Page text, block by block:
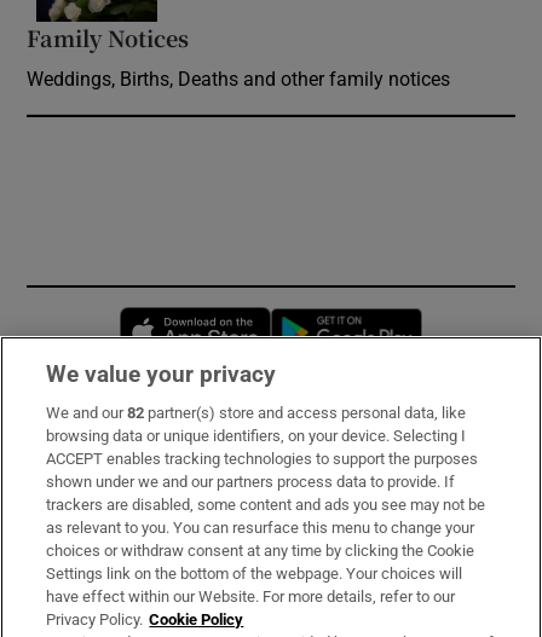
Family Notices
Weddings, Births, Deaths and other family notices
Opens in new window
Subscribe
Support
About Us
Irish Times Products & Services
We value your privacy
We and our82 partner(s) store and access personal data, like
browsing data or unique identifiers, on your device. Selecting I
ACCEPT enables tracking technologies to support the purposes
shown under we and our partners process data to provide. If
trackers are disabled, some content and ads you see may not be
as relevant to you. You can resurface this menu to change your
choices or withdraw consent at any time by clicking the Cookie
Settings link on the bottom of the webpage. Your choices will
have effect within our Website. For more details, refer to our
Privacy Policy. Cookie Policy